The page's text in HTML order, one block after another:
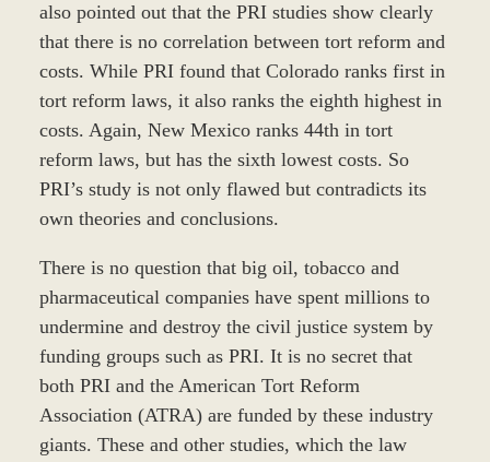
also pointed out that the PRI studies show clearly
that there is no correlation between tort reform and
costs. While PRI found that Colorado ranks first in
tort reform laws, it also ranks the eighth highest in
costs. Again, New Mexico ranks 44th in tort
reform laws, but has the sixth lowest costs. So
PRI’s study is not only flawed but contradicts its
own theories and conclusions.
There is no question that big oil, tobacco and
pharmaceutical companies have spent millions to
undermine and destroy the civil justice system by
funding groups such as PRI. It is no secret that
both PRI and the American Tort Reform
Association (ATRA) are funded by these industry
giants. These and other studies, which the law